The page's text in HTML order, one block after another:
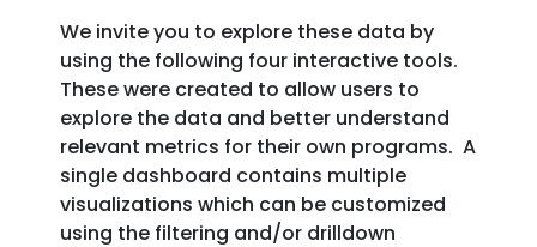
We invite you to explore these data by
using the following four interactive tools.
These were created to allow users to
explore the data and better understand
relevant metrics for their own programs. A
single dashboard contains multiple
visualizations which can be customized
using the filtering and/or drilldown